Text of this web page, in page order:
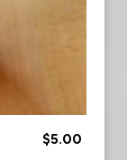
$5.00